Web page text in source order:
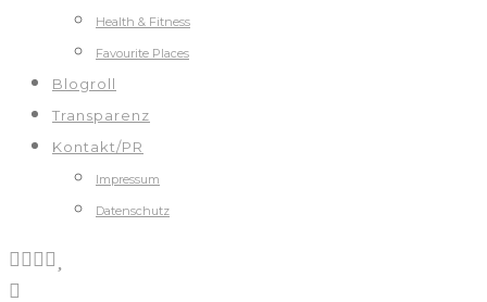
Health & Fitness
Favourite Places
Blogroll
Transparenz
Kontakt/PR
Impressum
Datenschutz